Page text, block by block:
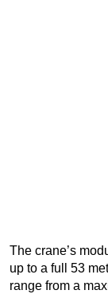
The crane’s
up to a full 53
range from a